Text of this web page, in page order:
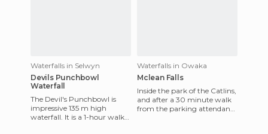
Waterfalls in Selwyn
Devils Punchbowl
Waterfall
The Devil's Punchbowl is
impressive 135 m high
waterfall. It is a 1-hour walk
Waterfalls in Owaka
Mclean Falls
Inside the park of the Catlins,
and after a 30 minute walk
from the parking attendant,